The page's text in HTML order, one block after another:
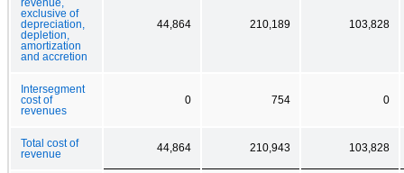
revenue,
exclusive of
depreciation,
depletion,
amortization
and accretion
44,864 210,189 103,828
Intersegment
cost of
revenues
0 754 0
Total cost of
revenue
44,864 210,943 103,828